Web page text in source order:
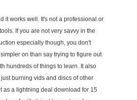
it works well. It's not a professional or
If you are not very savvy in the
especially though, you don't
on than say trying to figure out
hundreds of things to learn. It also
burning vids and discs of other
as a lightning deal download for 15